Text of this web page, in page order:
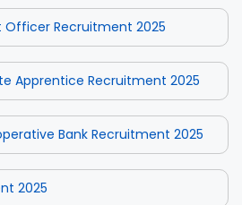
Officer Recruitment 2025
Apprentice Recruitment 2025
Bank Recruitment 2025
2025